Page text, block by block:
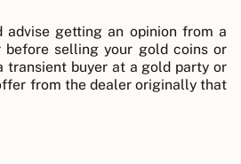
advise getting an opinion from a
before selling your gold coins or
transient buyer at a gold party or
from the dealer originally that